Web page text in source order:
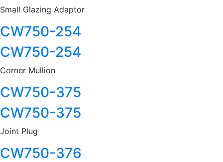
Small Glazing Adaptor
CW750-254
CW750-254
Corner Mullion
CW750-375
CW750-375
Joint Plug
CW750-376